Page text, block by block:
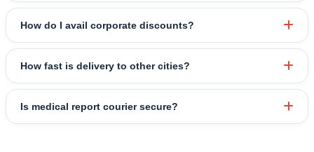
How do I avail corporate discounts?
How fast is delivery to other cities?
Is medical report courier secure?